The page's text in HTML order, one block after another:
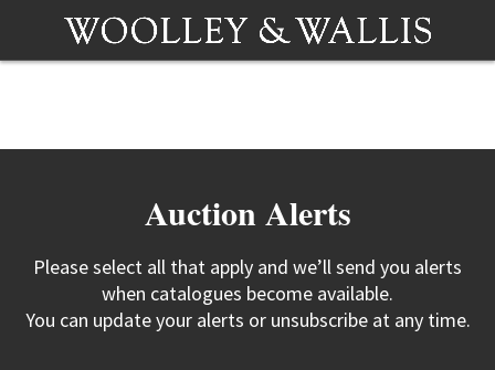
Auction Alerts
Please select all that apply and we’ll send you alerts
when catalogues become available.
You can update your alerts or unsubscribe at any time.